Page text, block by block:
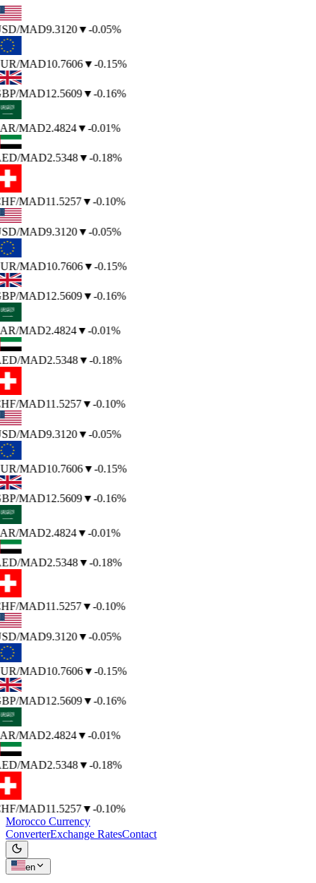
/MAD9.3120▼-0.05%
/MAD10.7606▼-0.15%
/MAD12.5609▼-0.16%
/MAD2.4824▼-0.01%
/MAD2.5348▼-0.18%
/MAD11.5257▼-0.10%
/MAD9.3120▼-0.05%
/MAD10.7606▼-0.15%
/MAD12.5609▼-0.16%
/MAD2.4824▼-0.01%
/MAD2.5348▼-0.18%
/MAD11.5257▼-0.10%
/MAD9.3120▼-0.05%
/MAD10.7606▼-0.15%
/MAD12.5609▼-0.16%
/MAD2.4824▼-0.01%
/MAD2.5348▼-0.18%
/MAD11.5257▼-0.10%
/MAD9.3120▼-0.05%
/MAD10.7606▼-0.15%
/MAD12.5609▼-0.16%
/MAD2.4824▼-0.01%
/MAD2.5348▼-0.18%
/MAD11.5257▼-0.10%
Morocco Currency
ConverterExchange RatesContact
en